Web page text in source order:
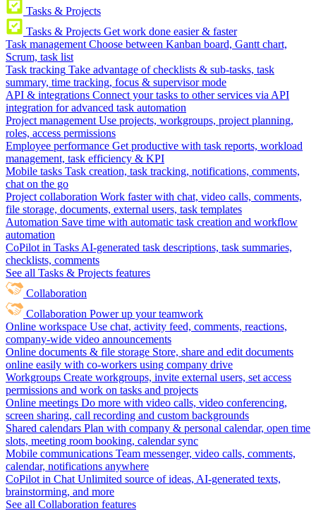
Tasks & Projects
Tasks & Projects Get work done easier & faster
Task management Choose between Kanban board, Gantt chart,
Scrum, task list
Task tracking Take advantage of checklists & sub-tasks, task
summary, time tracking, focus & supervisor mode
API & integrations Connect your tasks to other services via API
integration for advanced task automation
Project management Use projects, workgroups, project planning,
roles, access permissions
Employee performance Get productive with task reports, workload
management, task efficiency & KPI
Mobile tasks Task creation, task tracking, notifications, comments,
chat on the go
Project collaboration Work faster with chat, video calls, comments,
file storage, documents, external users, task templates
Automation Save time with automatic task creation and workflow
automation
CoPilot in Tasks AI-generated task descriptions, task summaries,
checklists, comments
See all Tasks & Projects features
Collaboration
Collaboration Power up your teamwork
Online workspace Use chat, activity feed, comments, reactions,
company-wide video announcements
Online documents & file storage Store, share and edit documents
online easily with co-workers using company drive
Workgroups Create workgroups, invite external users, set access
permissions and work on tasks and projects
Online meetings Do more with video calls, video conferencing,
screen sharing, call recording and custom backgrounds
Shared calendars Plan with company & personal calendar, open time
slots, meeting room booking, calendar sync
Mobile communications Team messenger, video calls, comments,
calendar, notifications anywhere
CoPilot in Chat Unlimited source of ideas, AI-generated texts,
brainstorming, and more
See all Collaboration features